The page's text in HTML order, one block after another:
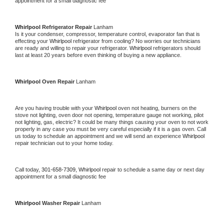
Whirlpool Refrigerator Repair Lanham
Is it your condenser, compressor, temperature control, evaporator fan that is
effecting your Whirlpool refrigerator from cooling? No worries our technicians
are ready and willing to repair your refrigerator. Whirlpool refrigerators should
last at least 20 years before even thinking of buying a new appliance.
Whirlpool Oven Repair Lanham
Are you having trouble with your Whirlpool oven not heating, burners on the
stove not lighting, oven door not opening, temperature gauge not working, pilot
not lighting, gas, electric? It could be many things causing your oven to not work
properly in any case you must be very careful especially if it is a gas oven. Call
us today to schedule an appointment and we will send an experience
repair technician out to your home today.
Call today, 301-658-7309, Whirlpool repair to schedule a same day or next day
appointment for a small diagnostic fee
Whirlpool Washer Repair Lanham